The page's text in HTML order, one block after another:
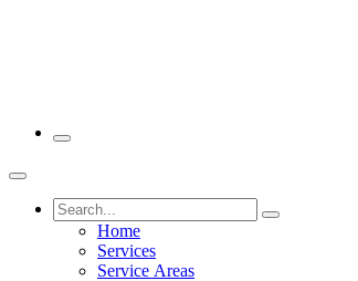
Home
Services
Service Areas